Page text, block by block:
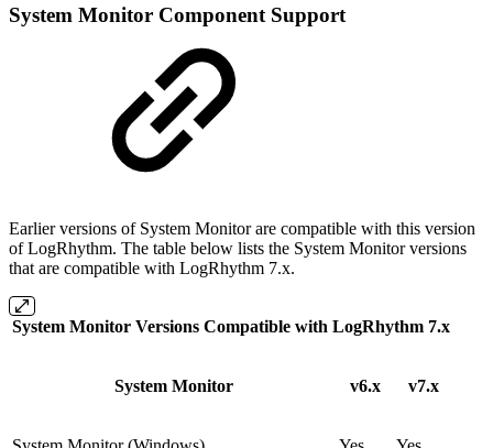
System Monitor Component Support
Earlier versions of System Monitor are compatible with this version
of LogRhythm. The table below lists the System Monitor versions
that are compatible with LogRhythm 7.x.
System Monitor Versions Compatible with LogRhythm 7.x
System Monitor v6.x v7.x